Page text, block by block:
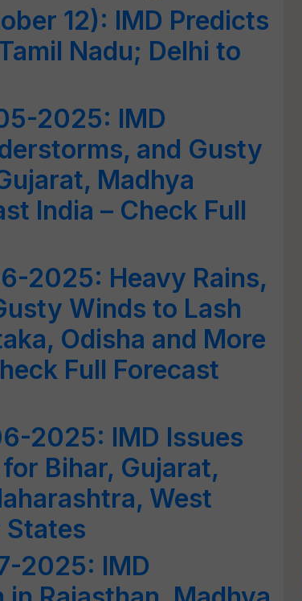
12): IMD Predicts
Nadu; Delhi to
2025: IMD
and Gusty
Madhya
India – Check Full
2025: Heavy Rains,
Winds to Lash
Odisha and More
Full Forecast
2025: IMD Issues
Bihar, Gujarat,
West
States
2025: IMD